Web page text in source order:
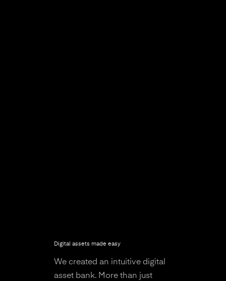
Digital assets made easy
We created an intuitive digital
asset bank. More than just